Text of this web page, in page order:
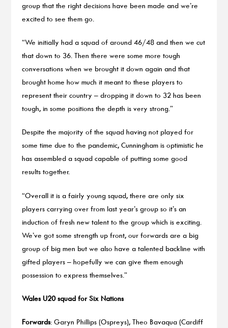
group that the right decisions have been made and we’re
excited to see them go.
“We initially had a squad of around 46/48 and then we cut
that down to 36. Then there were some more tough
conversations when we brought it down again and that
brought home how much it meant to these players to
represent their country – dropping it down to 32 has been
tough, in some positions the depth is very strong.”
Despite the majority of the squad having not played for
some time due to the pandemic, Cunningham is optimistic he
has assembled a squad capable of putting some good
results together.
“Overall it is a fairly young squad, there are only six
players carrying over from last year’s group so it’s an
induction of fresh new talent to the group which is exciting.
We’ve got some strength up front, our forwards are a big
group of big men but we also have a talented backline with
gifted players – hopefully we can give them enough
possession to express themselves.”
Wales U20 squad for Six Nations
Forwards: Garyn Phillips (Ospreys), Theo Bavaqua (Cardiff